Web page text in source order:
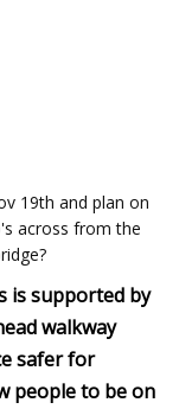
19th and plan on
across from the
is supported by
walkway
safer for
people to be on